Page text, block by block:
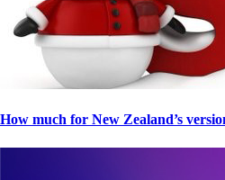
How much for New Zealand’s